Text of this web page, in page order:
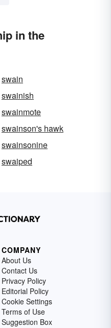
in the
swain
swainish
swainmote
swainson's hawk
swainsonine
swaiped
COMPANY
About Us
Contact Us
Privacy Policy
Editorial Policy
Cookie Settings
Terms of Use
Suggestion Box